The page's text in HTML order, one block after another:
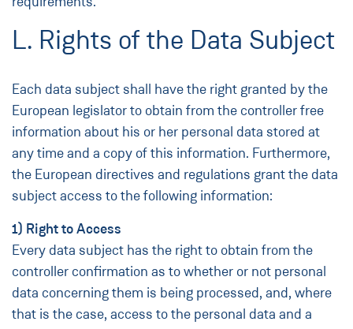
L. Rights of the Data Subject
Each data subject shall have the right granted by the
European legislator to obtain from the controller free
information about his or her personal data stored at
any time and a copy of this information. Furthermore,
the European directives and regulations grant the data
subject access to the following information:
1) Right to Access
Every data subject has the right to obtain from the
controller confirmation as to whether or not personal
data concerning them is being processed, and, where
that is the case, access to the personal data and a